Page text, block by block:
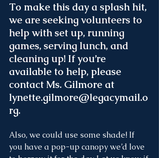
To make this day a splash hit,
we are seeking volunteers to
help with set up, running
games, serving lunch, and
cleaning up! If you’re
available to help, please
contact Ms. Gilmore at
lynette.gilmore@legacymail.o
rg.
Also, we could use some shade! If
you have a pop-up canopy we’d love